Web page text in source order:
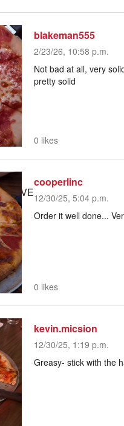
LIVE
blakeman555
2/23/26, 10:58 p.m.
Not bad at all, very
pretty solid
0 likes
cooperlinc
12/30/25, 5:04 p.m.
Order it well done...
0 likes
kevin.micsion
12/30/25, 1:19 p.m.
Greasy- stick with the